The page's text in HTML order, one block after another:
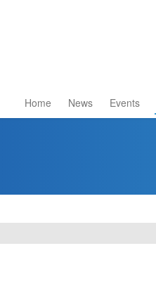
Home News Events